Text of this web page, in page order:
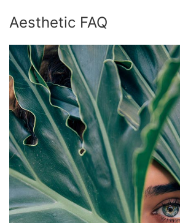
Aesthetic FAQ